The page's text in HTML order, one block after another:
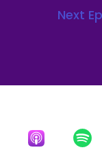
Such a great
Speaker B:
I just never
Speaker B:
Next